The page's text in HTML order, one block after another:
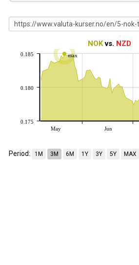
NOKvs. NZD
max
May Jun
0.175
0.180
0.185
Period: 1M 3M 6M 1Y 3Y 5Y MAX